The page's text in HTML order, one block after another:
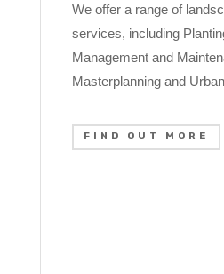
We offer a range of
services, including
Management and
Masterplanning and
FIND OUT MORE